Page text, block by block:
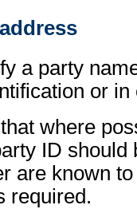
a party
or
where
ID should
are known
required.